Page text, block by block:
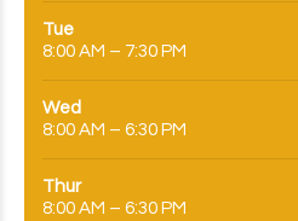
Tue
8:00 AM – 7:30 PM
Wed
8:00 AM – 6:30 PM
Thur
8:00 AM – 6:30 PM